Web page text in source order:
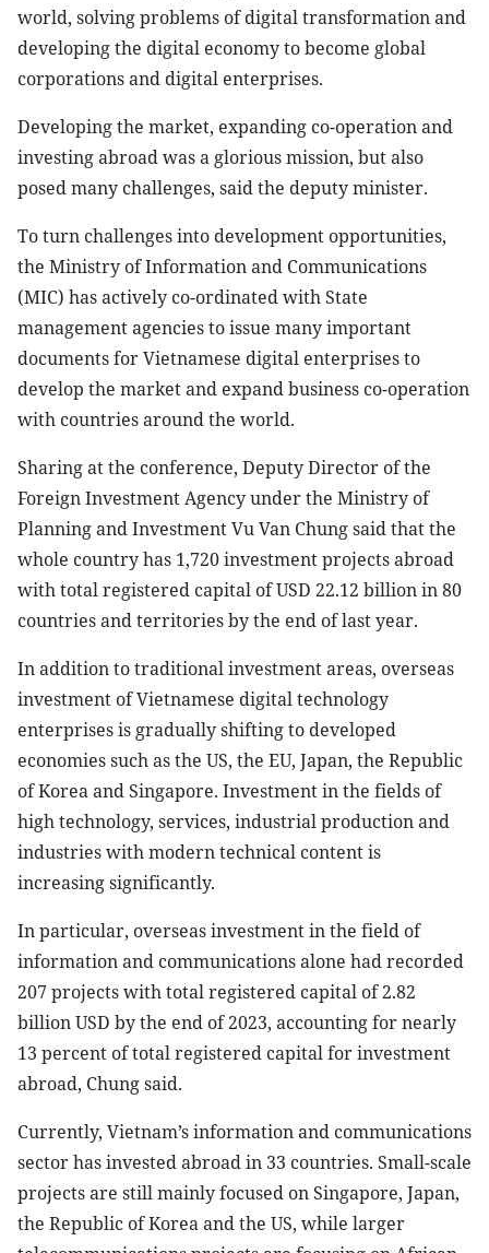
world, solving problems of digital transformation and
developing the digital economy to become global
corporations and digital enterprises.
Developing the market, expanding co-operation and
investing abroad was a glorious mission, but also
posed many challenges, said the deputy minister.
To turn challenges into development opportunities,
the Ministry of Information and Communications
(MIC) has actively co-ordinated with State
management agencies to issue many important
documents for Vietnamese digital enterprises to
develop the market and expand business co-operation
with countries around the world.
Sharing at the conference, Deputy Director of the
Foreign Investment Agency under the Ministry of
Planning and Investment Vu Van Chung said that the
whole country has 1,720 investment projects abroad
with total registered capital of USD 22.12 billion in 80
countries and territories by the end of last year.
In addition to traditional investment areas, overseas
investment of Vietnamese digital technology
enterprises is gradually shifting to developed
economies such as the US, the EU, Japan, the Republic
of Korea and Singapore. Investment in the fields of
high technology, services, industrial production and
industries with modern technical content is
increasing significantly.
In particular, overseas investment in the field of
information and communications alone had recorded
207 projects with total registered capital of 2.82
billion USD by the end of 2023, accounting for nearly
13 percent of total registered capital for investment
abroad, Chung said.
Currently, Vietnam’s information and communications
sector has invested abroad in 33 countries. Small-scale
projects are still mainly focused on Singapore, Japan,
the Republic of Korea and the US, while larger